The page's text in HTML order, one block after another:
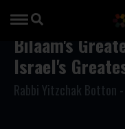
Bilaam's
Israel's
Rabbi Yitzchak Botton